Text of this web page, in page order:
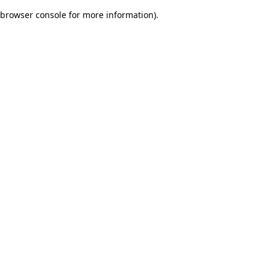
browser console for more information).